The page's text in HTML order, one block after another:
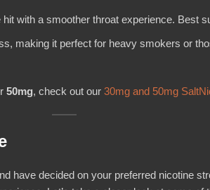
with a smoother throat experience. Best
making it perfect for heavy smokers or
50mg, check out our 30mg and 50mg
have decided on your preferred nicotine